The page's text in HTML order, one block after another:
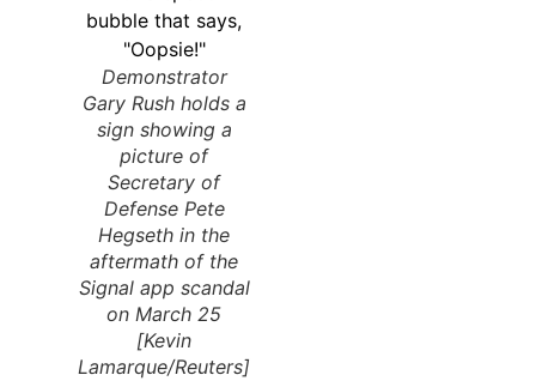
Demonstrator
Gary Rush holds a
sign showing a
picture of
Secretary of
Defense Pete
Hegseth in the
aftermath of the
Signal app scandal
on March 25
[Kevin
Lamarque/Reuters]